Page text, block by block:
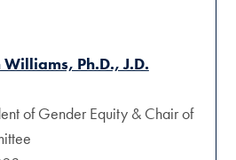
Ph.D., J.D.
of Gender Equity & Chair of